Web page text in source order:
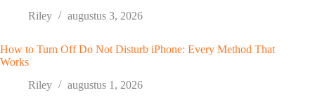
Riley
augustus 3, 2026
How to Turn Off Do Not Disturb iPhone: Every Method That
Works
Riley
augustus 1, 2026